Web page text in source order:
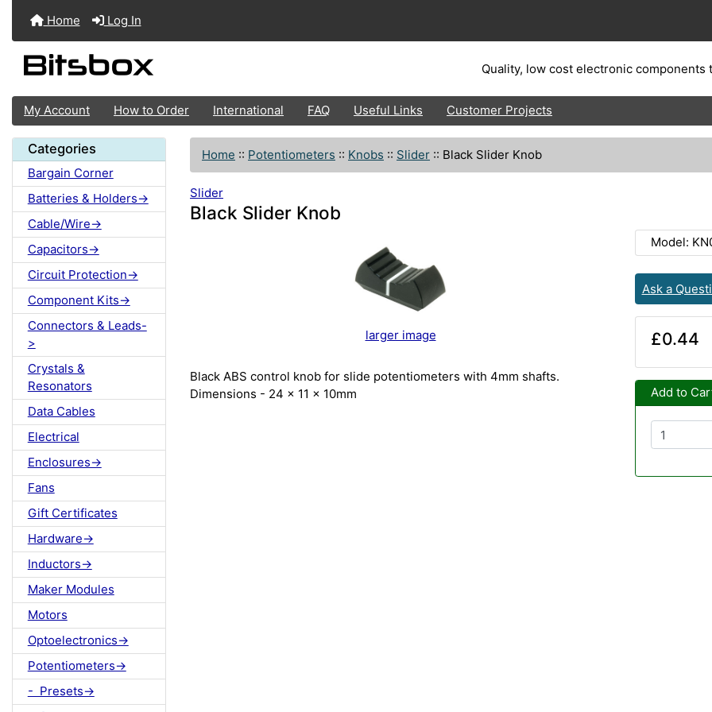
Home Log In
Quality, low cost electronic components
My Account How to Order International FAQ Useful Links Customer Projects
Categories
Bargain Corner
Batteries & Holders->
Cable/Wire->
Capacitors->
Circuit Protection->
Component Kits->
Connectors & Leads-
>
Crystals &
Resonators
Data Cables
Electrical
Enclosures->
Fans
Gift Certificates
Hardware->
Inductors->
Maker Modules
Motors
Optoelectronics->
Potentiometers->
- Presets->
Home :: Potentiometers :: Knobs :: Slider :: Black Slider Knob
Slider
Black Slider Knob
larger image
Black ABS control knob for slide potentiometers with 4mm shafts.
Dimensions - 24 x 11 x 10mm
Model:
Ask a
£0.44
Add to